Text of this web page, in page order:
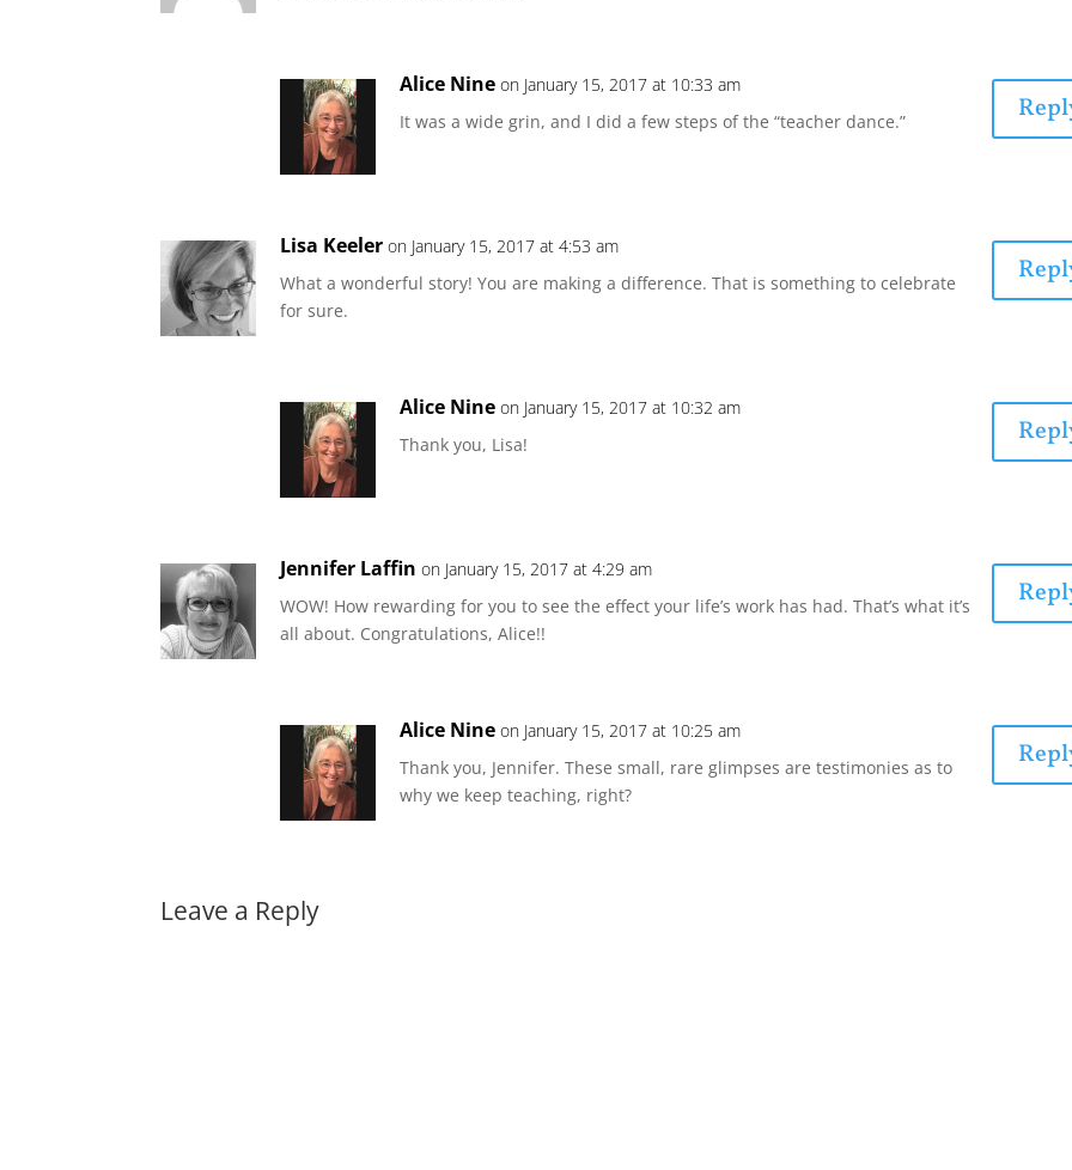
Alice Nine on January 15, 2017 at 10:33 am
It was a wide grin, and I did a few steps of the “teacher dance.”
Lisa Keeler on January 15, 2017 at 4:53 am
What a wonderful story! You are making a difference. That is something to celebrate
for sure.
Alice Nine on January 15, 2017 at 10:32 am
Thank you, Lisa!
Jennifer Laffin on January 15, 2017 at 4:29 am
WOW! How rewarding for you to see the effect your life’s work has had. That’s what it’s
all about. Congratulations, Alice!!
Alice Nine on January 15, 2017 at 10:25 am
Thank you, Jennifer. These small, rare glimpses are testimonies as to
why we keep teaching, right?
Leave a Reply